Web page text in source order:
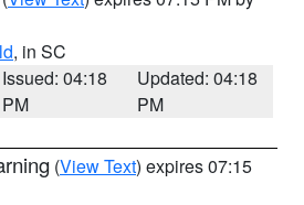
, in SC
Issued: 04:18
PM
Updated: 04:18
PM
(View Text) expires 07:15